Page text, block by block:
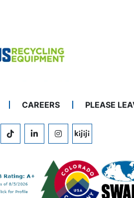
CAREERS PLEASE
TIKTOKLINKEDININSTAGRAM
KIJIJI